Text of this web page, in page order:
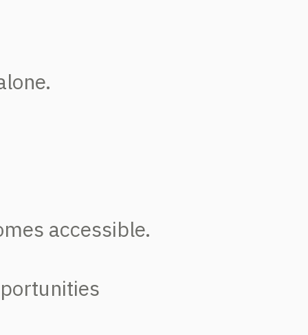
accessible.